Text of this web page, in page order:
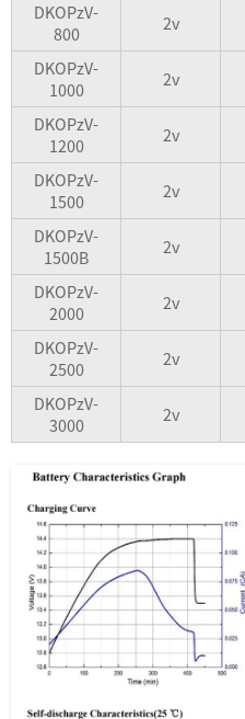
DKOPzV-
800
2v
DKOPzV-
1000
2v
DKOPzV-
1200
2v
DKOPzV-
1500
2v
DKOPzV-
1500B
2v
DKOPzV-
2000
2v
DKOPzV-
2500
2v
DKOPzV-
3000
2v